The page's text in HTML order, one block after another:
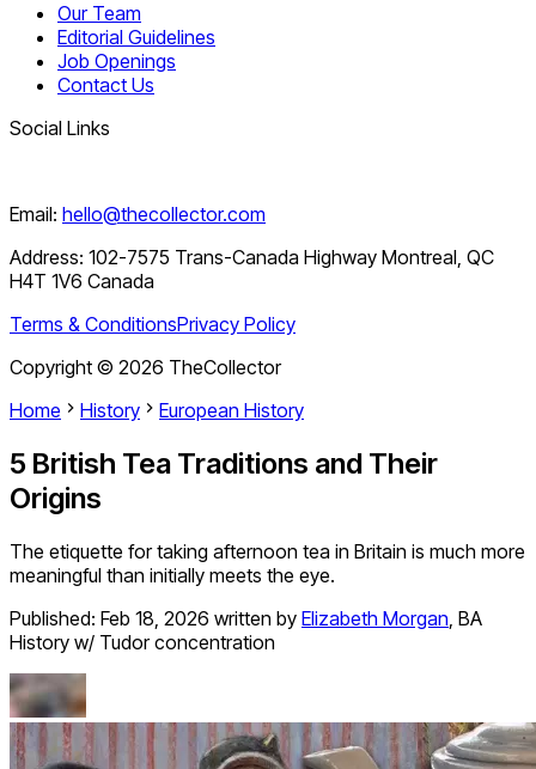
Our Team
Editorial Guidelines
Job Openings
Contact Us
Social Links
Email: hello@thecollector.com
Address: 102-7575 Trans-Canada Highway Montreal, QC
H4T 1V6 Canada
Terms & ConditionsPrivacy Policy
Copyright © 2026 TheCollector
Home
History European History
5 British Tea Traditions and Their
Origins
The etiquette for taking afternoon tea in Britain is much more
meaningful than initially meets the eye.
Published: Feb 18, 2026 written by Elizabeth Morgan, BA
History w/ Tudor concentration